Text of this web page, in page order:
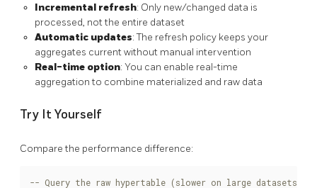
Incremental refresh: Only new/changed data is
processed, not the entire dataset
Automatic updates: The refresh policy keeps your
aggregates current without manual intervention
Real-time option: You can enable real-time
aggregation to combine materialized and raw data
Try It Yourself
Compare the performance difference: